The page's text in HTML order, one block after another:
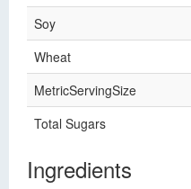
Soy
Wheat
MetricServingSize
Total Sugars
Ingredients